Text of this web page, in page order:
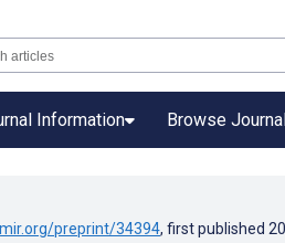
Information Browse
preprint/34394, first published